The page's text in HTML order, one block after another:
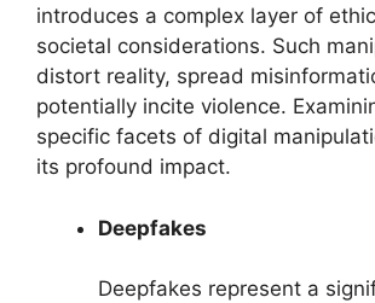
introduces a complex layer of
societal considerations. Such
distort reality, spread
potentially incite violence.
specific facets of digital
its profound impact.
Deepfakes
Deepfakes represent a